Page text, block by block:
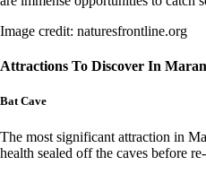
Image credit: naturesfrontline.org
Attractions To Discover In
Bat Cave
The most significant attraction in
health sealed off the caves before